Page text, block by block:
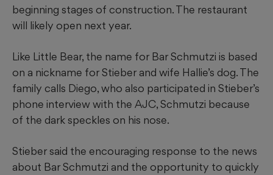
beginning stages of construction. The restaurant
will likely open next year.
Like Little Bear, the name for Bar Schmutzi is based
on a nickname for Stieber and wife Hallie’s dog. The
family calls Diego, who also participated in Stieber’s
phone interview with the AJC, Schmutzi because
of the dark speckles on his nose.
Stieber said the encouraging response to the news
about Bar Schmutzi and the opportunity to quickly